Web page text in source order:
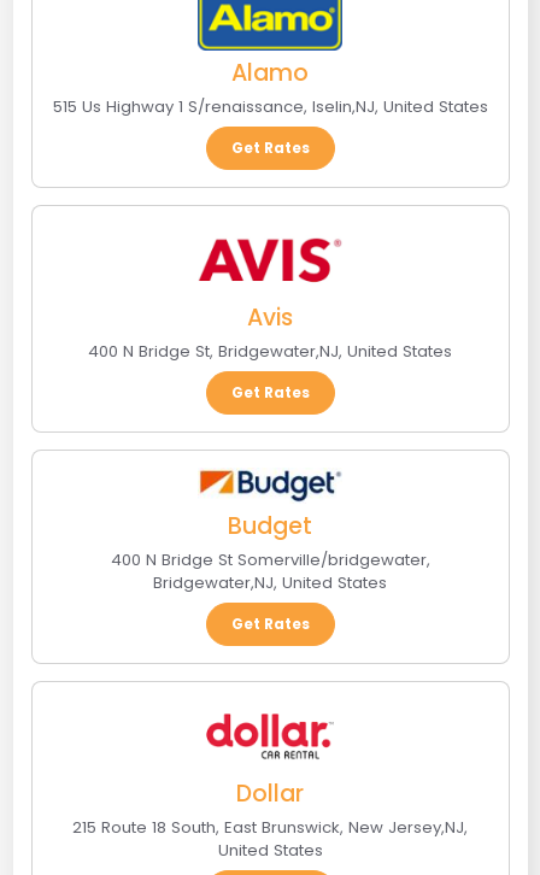
Alamo
515 Us Highway 1 S/renaissance, Iselin,NJ, United States
Get Rates
Avis
400 N Bridge St, Bridgewater,NJ, United States
Get Rates
Budget
400 N Bridge St Somerville/bridgewater,
Bridgewater,NJ, United States
Get Rates
Dollar
215 Route 18 South, East Brunswick, New Jersey,NJ,
United States